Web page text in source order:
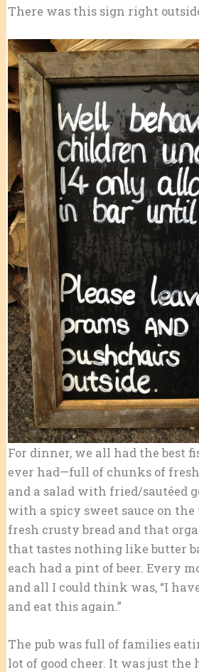
There was this sign right
For dinner, we all had the best
ever had—full of chunks of
and a salad with fried/sautéed
with a spicy sweet sauce on the
fresh crusty bread and that
that tastes nothing like butter
each had a pint of beer. Every
and all I could think was, “I
and eat this again.”
The pub was full of families
lot of good cheer. It was just the